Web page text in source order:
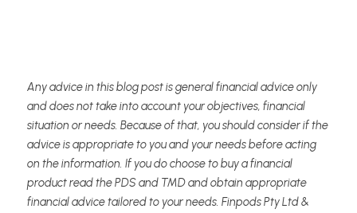
Any advice in this blog post is general financial advice only
and does not take into account your objectives, financial
situation or needs. Because of that, you should consider if the
advice is appropriate to you and your needs before acting
on the information. If you do choose to buy a financial
product read the PDS and TMD and obtain appropriate
financial advice tailored to your needs. Finpods Pty Ltd &